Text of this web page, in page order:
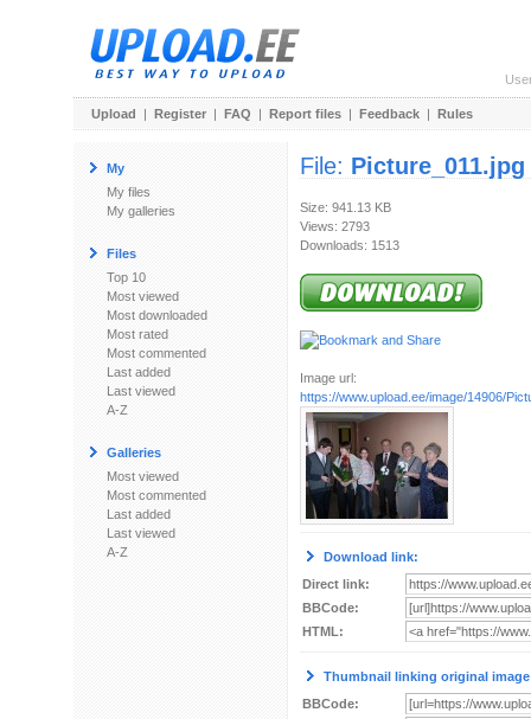
Upload | Register | FAQ | Report files | Feedback | Rules
My
My files
My galleries
Files
Top 10
Most viewed
Most downloaded
Most rated
Most commented
Last added
Last viewed
A-Z
Galleries
Most viewed
Most commented
Last added
Last viewed
A-Z
File: Picture_011.jpg
Size: 941.13 KB
Views: 2793
Downloads: 1513
Image url:
https://www.upload.ee/image/14906/
Download link:
Direct link:
BBCode:
HTML:
Thumbnail linking original
BBCode: